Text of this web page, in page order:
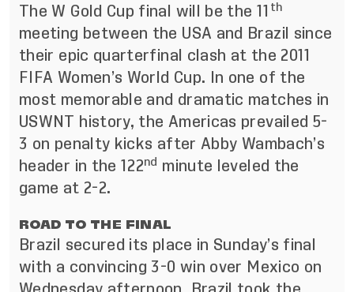
The W Gold Cup final will be the 11 th
meeting between the USA and Brazil since
their epic quarterfinal clash at the 2011
FIFA Women’s World Cup. In one of the
most memorable and dramatic matches in
USWNT history, the Americas prevailed 5-
3 on penalty kicks after Abby Wambach’s
header in the 122nd
minute leveled the
game at 2-2.
ROAD TO THE FINAL
Brazil secured its place in Sunday’s final
with a convincing 3-0 win over Mexico on